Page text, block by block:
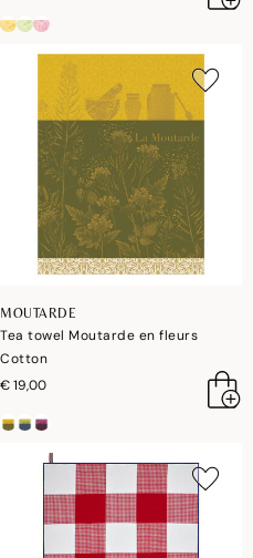
MOUTARDE
Tea towel Moutarde en fleurs
Cotton
€ 19,00